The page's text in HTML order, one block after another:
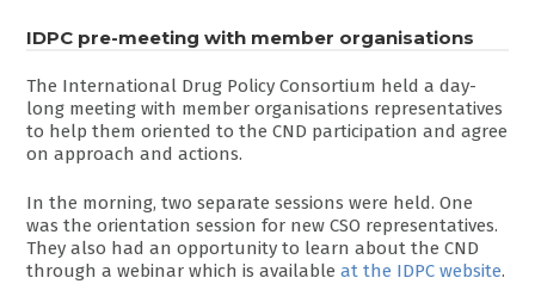
IDPC pre-meeting with member organisations
The International Drug Policy Consortium held a day-
long meeting with member organisations representatives
to help them oriented to the CND participation and agree
on approach and actions.
In the morning, two separate sessions were held. One
was the orientation session for new CSO representatives.
They also had an opportunity to learn about the CND
through a webinar which is availableat the IDPC website.